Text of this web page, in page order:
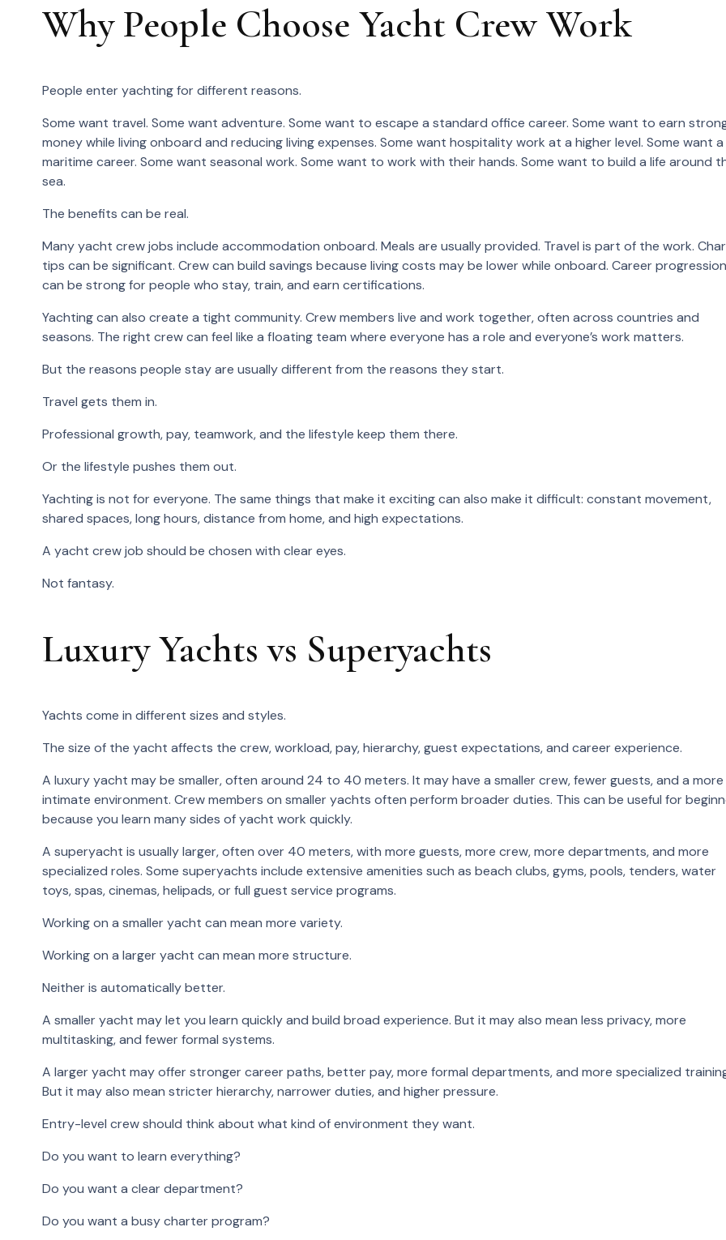
Why People Choose Yacht Crew Work
People enter yachting for different reasons.
Some want travel. Some want adventure. Some want to escape a standard office career. Some want to earn
money while living onboard and reducing living expenses. Some want hospitality work at a higher level. Some want a
maritime career. Some want seasonal work. Some want to work with their hands. Some want to build a life around
sea.
The benefits can be real.
Many yacht crew jobs include accommodation onboard. Meals are usually provided. Travel is part of the work.
tips can be significant. Crew can build savings because living costs may be lower while onboard. Career progression
can be strong for people who stay, train, and earn certifications.
Yachting can also create a tight community. Crew members live and work together, often across countries and
seasons. The right crew can feel like a floating team where everyone has a role and everyone’s work matters.
But the reasons people stay are usually different from the reasons they start.
Travel gets them in.
Professional growth, pay, teamwork, and the lifestyle keep them there.
Or the lifestyle pushes them out.
Yachting is not for everyone. The same things that make it exciting can also make it difficult: constant movement,
shared spaces, long hours, distance from home, and high expectations.
A yacht crew job should be chosen with clear eyes.
Not fantasy.
Luxury Yachts vs Superyachts
Yachts come in different sizes and styles.
The size of the yacht affects the crew, workload, pay, hierarchy, guest expectations, and career experience.
A luxury yacht may be smaller, often around 24 to 40 meters. It may have a smaller crew, fewer guests, and a more
intimate environment. Crew members on smaller yachts often perform broader duties. This can be useful for
because you learn many sides of yacht work quickly.
A superyacht is usually larger, often over 40 meters, with more guests, more crew, more departments, and more
specialized roles. Some superyachts include extensive amenities such as beach clubs, gyms, pools, tenders, water
toys, spas, cinemas, helipads, or full guest service programs.
Working on a smaller yacht can mean more variety.
Working on a larger yacht can mean more structure.
Neither is automatically better.
A smaller yacht may let you learn quickly and build broad experience. But it may also mean less privacy, more
multitasking, and fewer formal systems.
A larger yacht may offer stronger career paths, better pay, more formal departments, and more specialized
But it may also mean stricter hierarchy, narrower duties, and higher pressure.
Entry-level crew should think about what kind of environment they want.
Do you want to learn everything?
Do you want a clear department?
Do you want a busy charter program?